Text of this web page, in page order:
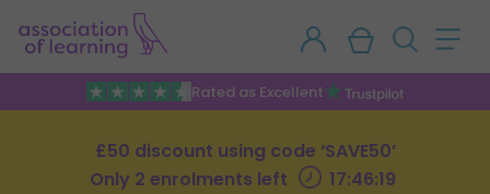
Rated as Excellent
£50 discount using code ‘SAVE50’
Only 2 enrolments left
17:46:18